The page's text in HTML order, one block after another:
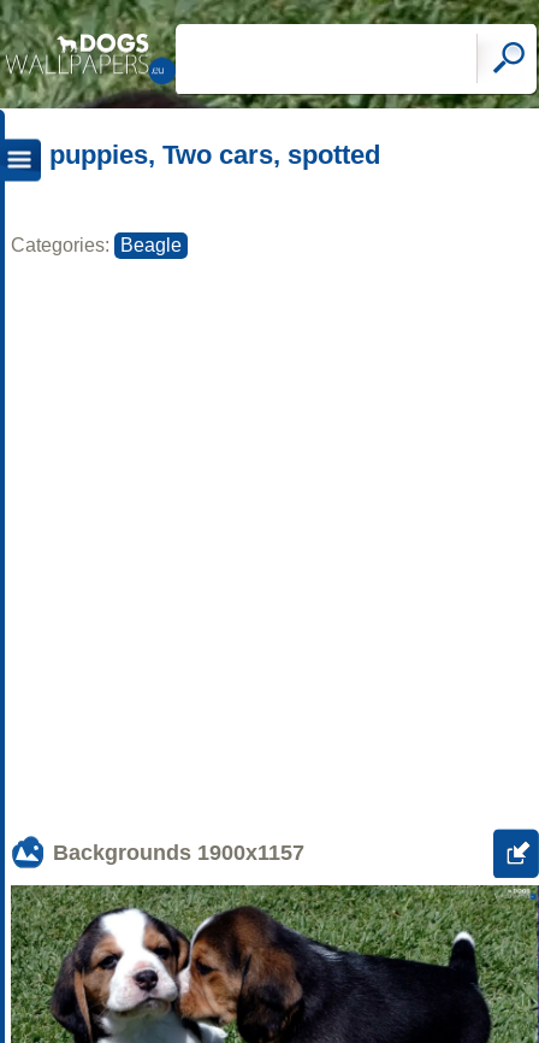
puppies, Two cars, spotted
Categories: Beagle
Backgrounds 1900x1157